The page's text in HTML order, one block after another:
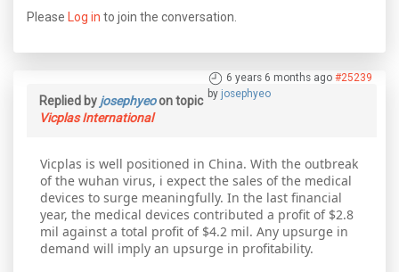
Please Log in to join the conversation.
6 years 6 months ago #25239
by josephyeo
Replied by josephyeoon topic
Vicplas International
Vicplas is well positioned in China. With the outbreak
of the wuhan virus, i expect the sales of the medical
devices to surge meaningfully. In the last financial
year, the medical devices contributed a profit of $2.8
mil against a total profit of $4.2 mil. Any upsurge in
demand will imply an upsurge in profitability.